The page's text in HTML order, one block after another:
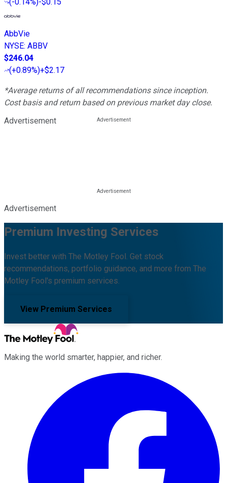
AbbVie
NYSE: ABBV
$246.04
(+0.89%)+$2.17
*Average returns of all recommendations since inception.
Cost basis and return based on previous market day close.
Advertisement
Advertisement
Premium Investing Services
Invest better with The Motley Fool. Get stock
recommendations, portfolio guidance, and more from The
Motley Fool's premium services.
View Premium Services
Making the world smarter, happier, and richer.